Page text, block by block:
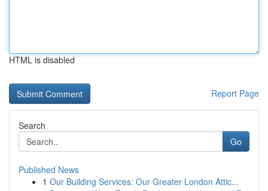
HTML is disabled
Report Page
Search
Go
Published News
1 Our Building Services: Our Greater London Attic...